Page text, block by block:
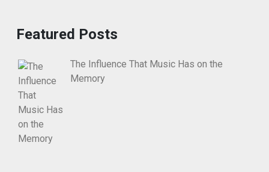
Featured Posts
The Influence That Music Has on the
Memory